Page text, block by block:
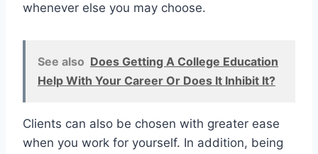
whenever else you may choose.
See also Does Getting A College Education
Help With Your Career Or Does It Inhibit It?
Clients can also be chosen with greater ease
when you work for yourself. In addition, being